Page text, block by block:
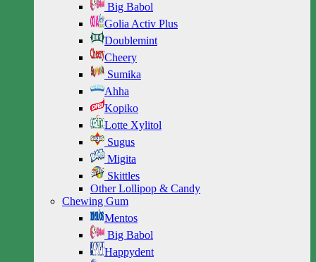
Big Babol
Golia Activ Plus
Doublemint
Cheery
Sumika
Ahha
Kopiko
Lotte Xylitol
Sugus
Migita
Skittles
Other Lollipop & Candy
Chewing Gum
Mentos
Big Babol
Happydent